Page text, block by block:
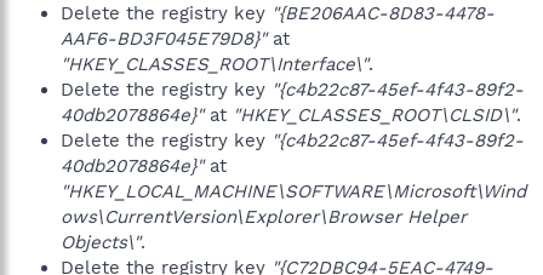
Delete the registry key "{BE206AAC-8D83-4478-
AAF6-BD3F045E79D8}"at
"HKEY_CLASSES_ROOT\Interface\".
Delete the registry key "{c4b22c87-45ef-4f43-89f2-
40db2078864e}"at "HKEY_CLASSES_ROOT\CLSID\".
Delete the registry key "{c4b22c87-45ef-4f43-89f2-
40db2078864e}"at
"HKEY_LOCAL_MACHINE\SOFTWARE\Microsoft\Wind
ows\CurrentVersion\Explorer\Browser Helper
Objects\".
Delete the registry key "{C72DBC94-5EAC-4749-